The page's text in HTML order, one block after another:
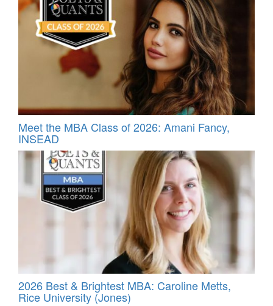
Meet the MBA Class of 2026: Amani Fancy,
INSEAD
2026 Best & Brightest MBA: Caroline Metts,
Rice University (Jones)